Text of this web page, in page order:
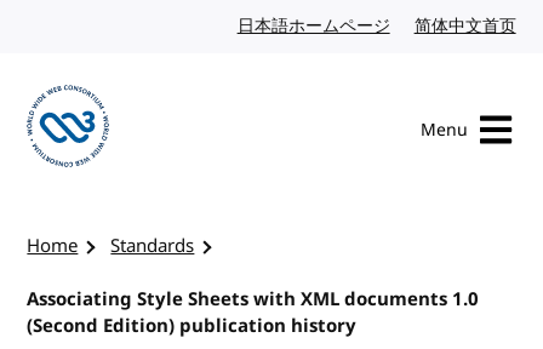
日本語ホームページ Japanese website
简体中文首页
Menu
Home
Standards
Associating Style Sheets with XML documents 1.0
(Second Edition) publication history